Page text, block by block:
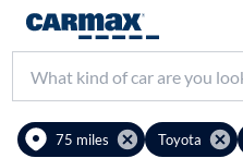
75 miles Toyota